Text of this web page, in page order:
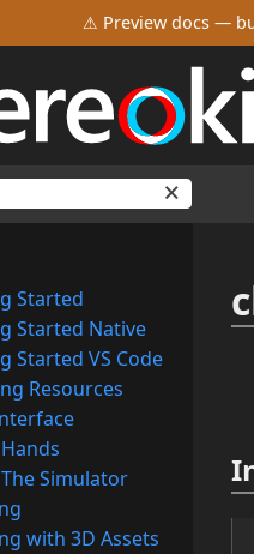
⚠ Preview docs —
Started
Started Native
Started VS Code
Resources
Simulator
with 3D Assets